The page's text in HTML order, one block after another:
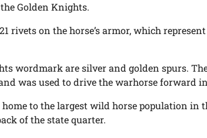
Golden Knights.
rivets on the horse’s armor, which
wordmark are silver and golden spurs.
was used to drive the warhorse forward
to the largest wild horse population in
of the state quarter.